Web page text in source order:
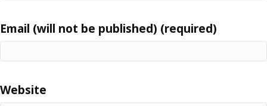
Email (will not be published) (required)
Website